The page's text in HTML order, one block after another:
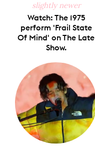
slightly newer
Watch: The 1975
perform 'Frail State
Of Mind' on The Late
Show.